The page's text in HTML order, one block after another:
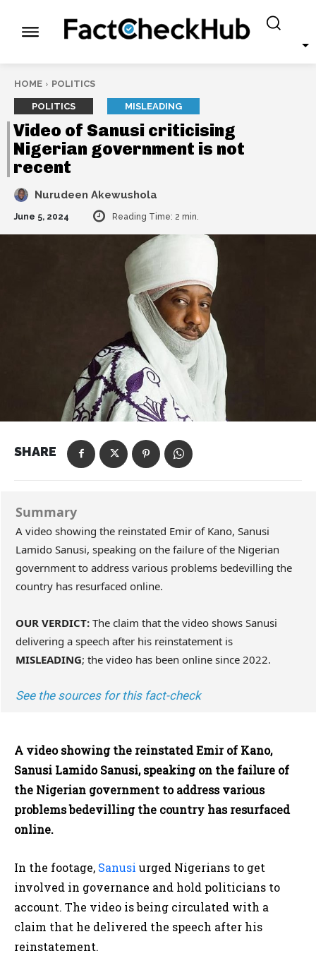
HOME POLITICS
POLITICS MISLEADING
Video of Sanusi criticising
Nigerian government is not
recent
Nurudeen Akewushola
June 5, 2024 Reading Time: 2 min.
SHARE
Summary
A video showing the reinstated Emir of Kano, Sanusi
Lamido Sanusi, speaking on the failure of the Nigerian
government to address various problems bedevilling the
country has resurfaced online.
OUR VERDICT: The claim that the video shows Sanusi
delivering a speech after his reinstatement is
MISLEADING; the video has been online since 2022.
See the sources for this fact-check
A video showing the reinstated Emir of Kano,
Sanusi Lamido Sanusi, speaking on the failure of
the Nigerian government to address various
problems bedevilling the country has resurfaced
online.
In the footage, Sanusi urged Nigerians to get
involved in governance and hold politicians to
account. The video is being circulated with a
claim that he delivered the speech after his
reinstatement.